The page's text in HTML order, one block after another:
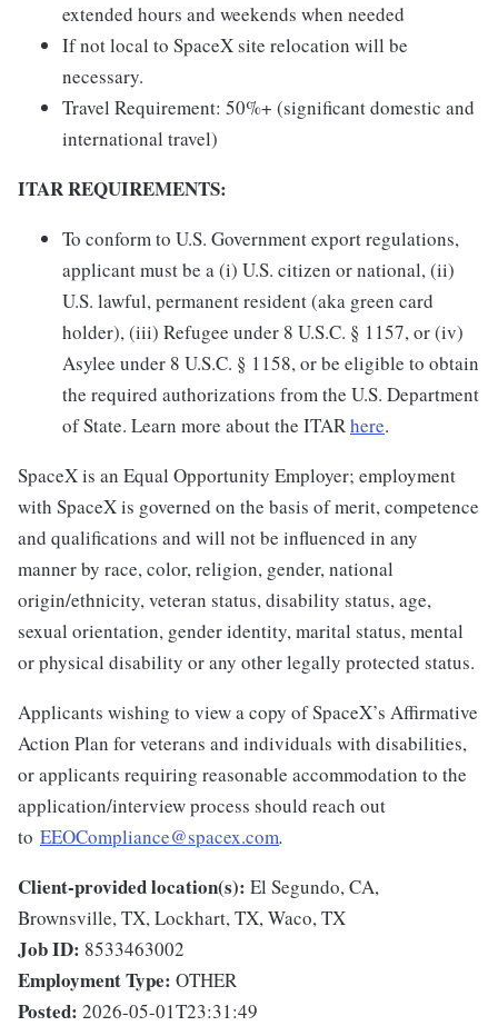
extended hours and weekends when needed
If not local to SpaceX site relocation will be
necessary.
Travel Requirement: 50%+ (significant domestic and
international travel)
ITAR REQUIREMENTS:
To conform to U.S. Government export regulations,
applicant must be a (i) U.S. citizen or national, (ii)
U.S. lawful, permanent resident (aka green card
holder), (iii) Refugee under 8 U.S.C. § 1157, or (iv)
Asylee under 8 U.S.C. § 1158, or be eligible to obtain
the required authorizations from the U.S. Department
of State. Learn more about the ITARhere.
SpaceX is an Equal Opportunity Employer; employment
with SpaceX is governed on the basis of merit, competence
and qualifications and will not be influenced in any
manner by race, color, religion, gender, national
origin/ethnicity, veteran status, disability status, age,
sexual orientation, gender identity, marital status, mental
or physical disability or any other legally protected status.
Applicants wishing to view a copy of SpaceX’s Affirmative
Action Plan for veterans and individuals with disabilities,
or applicants requiring reasonable accommodation to the
application/interview process should reach out
to EEOCompliance@spacex.com.
Client-provided location(s): El Segundo, CA,
Brownsville, TX, Lockhart, TX, Waco, TX
Job ID: 8533463002
Employment Type: OTHER
Posted: 2026-05-01T23:31:49